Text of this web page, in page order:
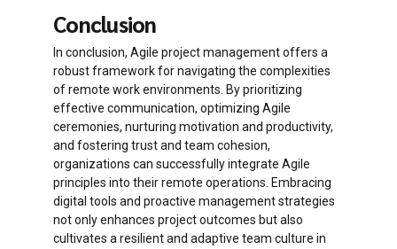
Conclusion
In conclusion, Agile project management offers a
robust framework for navigating the complexities
of remote work environments. By prioritizing
effective communication, optimizing Agile
ceremonies, nurturing motivation and productivity,
and fostering trust and team cohesion,
organizations can successfully integrate Agile
principles into their remote operations. Embracing
digital tools and proactive management strategies
not only enhances project outcomes but also
cultivates a resilient and adaptive team culture in